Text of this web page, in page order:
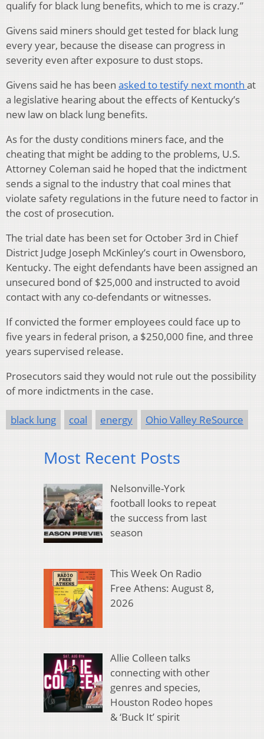
qualify for black lung benefits, which to me is crazy.”
Givens said miners should get tested for black lung
every year, because the disease can progress in
severity even after exposure to dust stops.
Givens said he has been asked to testify next month at
a legislative hearing about the effects of Kentucky’s
new law on black lung benefits.
As for the dusty conditions miners face, and the
cheating that might be adding to the problems, U.S.
Attorney Coleman said he hoped that the indictment
sends a signal to the industry that coal mines that
violate safety regulations in the future need to factor in
the cost of prosecution.
The trial date has been set for October 3rd in Chief
District Judge Joseph McKinley’s court in Owensboro,
Kentucky. The eight defendants have been assigned an
unsecured bond of $25,000 and instructed to avoid
contact with any co-defendants or witnesses.
If convicted the former employees could face up to
five years in federal prison, a $250,000 fine, and three
years supervised release.
Prosecutors said they would not rule out the possibility
of more indictments in the case.
black lung coal energy Ohio Valley ReSource
Most Recent Posts
Nelsonville-York
football looks to repeat
the success from last
season
This Week On Radio
Free Athens: August 8,
2026
Allie Colleen talks
connecting with other
genres and species,
Houston Rodeo hopes
& ‘Buck It’ spirit